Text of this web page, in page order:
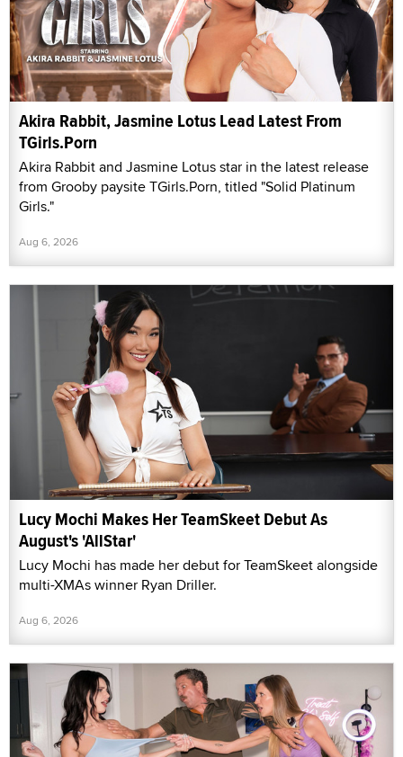
Akira Rabbit, Jasmine Lotus Lead Latest From
TGirls.Porn
Akira Rabbit and Jasmine Lotus star in the latest release
from Grooby paysite TGirls.Porn, titled "Solid Platinum
Girls."
Aug 6, 2026
Lucy Mochi Makes Her TeamSkeet Debut As
August's 'AllStar'
Lucy Mochi has made her debut for TeamSkeet alongside
multi-XMAs winner Ryan Driller.
Aug 6, 2026